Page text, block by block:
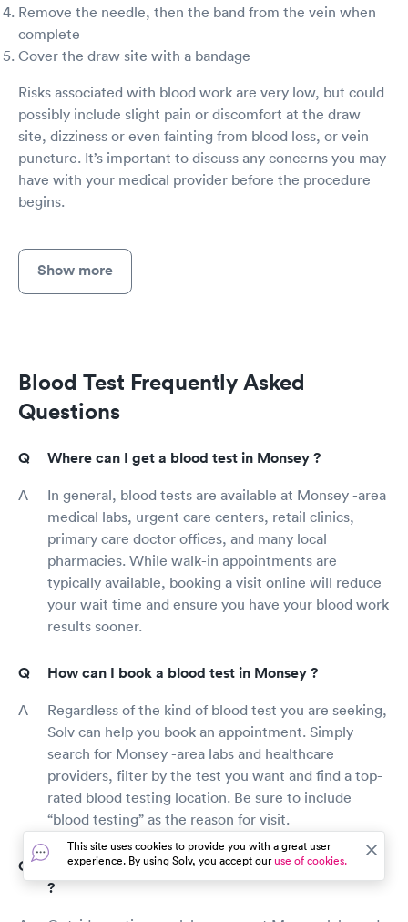
Remove the needle, then the band from the vein when
complete
Cover the draw site with a bandage
Risks associated with blood work are very low, but could
possibly include slight pain or discomfort at the draw
site, dizziness or even fainting from blood loss, or vein
puncture. It’s important to discuss any concerns you may
have with your medical provider before the procedure
begins.
Show more
Blood Test Frequently Asked
Questions
Where can I get a blood test in Monsey ?
In general, blood tests are available at Monsey -area
medical labs, urgent care centers, retail clinics,
primary care doctor offices, and many local
pharmacies. While walk-in appointments are
typically available, booking a visit online will reduce
your wait time and ensure you have your blood work
results sooner.
How can I book a blood test in Monsey ?
Regardless of the kind of blood test you are seeking,
Solv can help you book an appointment. Simply
search for Monsey -area labs and healthcare
providers, filter by the test you want and find a top-
rated blood testing location. Be sure to include
“blood testing” as the reason for visit.
Where can I get blood work after hours in Monsey
?
This site uses cookies to provide you with a great user
experience. By using Solv, you accept ouruse of cookies.